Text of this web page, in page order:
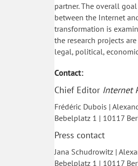
partner. The overall
between the Internet
transformation is
the research projects
legal, political,
Contact:
Chief Editor Internet
Frédéric Dubois |
Bebelplatz 1 | 10117
Press contact
Jana Schudrowitz |
Bebelplatz 1 | 10117